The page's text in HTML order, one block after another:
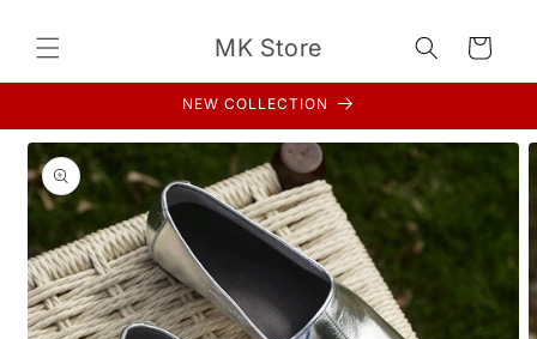
content
MK Store Cart
NEW COLLECTION
Skip to
product
information